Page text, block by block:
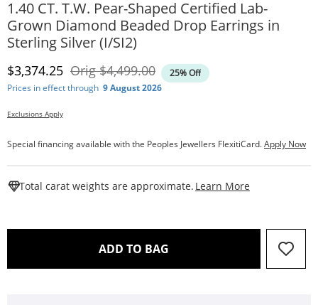
1.40 CT. T.W. Pear-Shaped Certified Lab-
Grown Diamond Beaded Drop Earrings in
Sterling Silver (I/SI2)
Discounted Price
$3,374.25 OrigOriginal Price
$4,499.00
25% Off
Prices in effect through 9 August 2026
Exclusions Apply
Special financing available with the Peoples Jewellers FlexitiCard.Apply Now
Total carat weights are approximate. Learn More
ADD TO BAG THIS ACTION WILL OPEN